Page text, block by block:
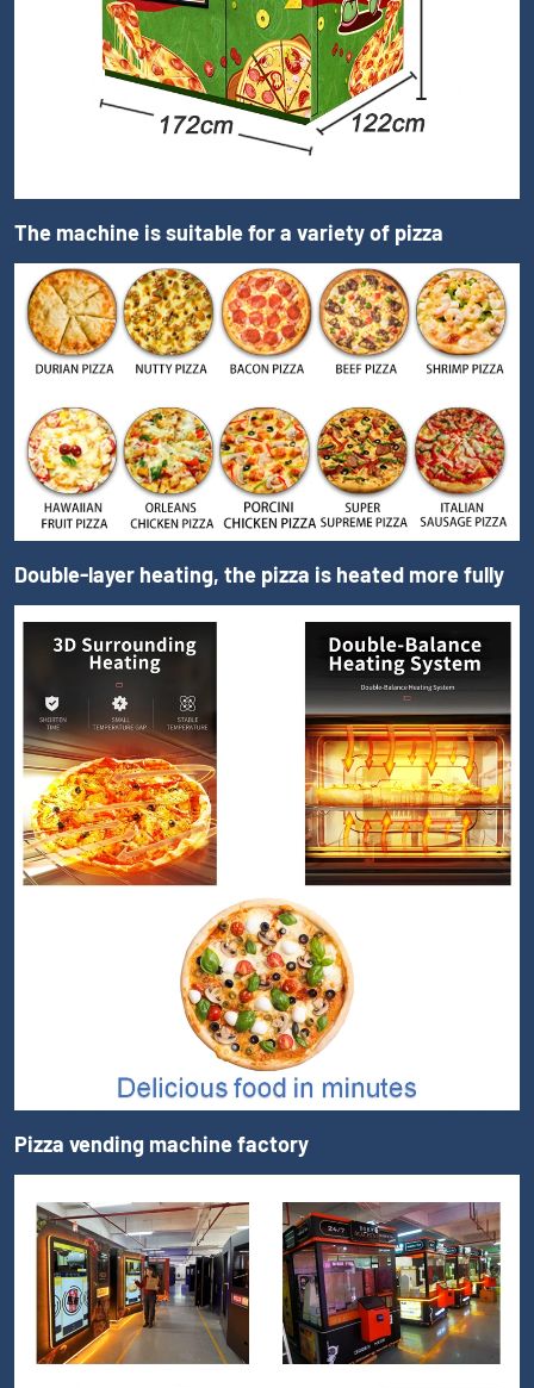
The machine is suitable for a variety of pizza
Double-layer heating, the pizza is heated more fully
Pizza vending machine factory